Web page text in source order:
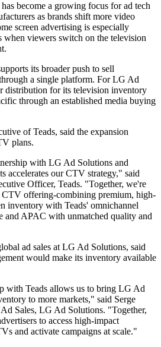
become a growing focus for ad tech
as brands shift more video
screen advertising is especially
when viewers switch on the television
its broader push to sell
a single platform. For LG Ad
distribution for its television inventory
through an established media buying
of Teads, said the expansion
plans.
with LG Ad Solutions and
accelerates our CTV strategy," said
Officer, Teads. "Together, we're
CTV offering-combining premium, high-
inventory with Teads' omnichannel
and APAC with unmatched quality and
ad sales at LG Ad Solutions, said
would make its inventory available
with Teads allows us to bring LG Ad
to more markets," said Serge
Sales, LG Ad Solutions. "Together,
to access high-impact
and activate campaigns at scale."